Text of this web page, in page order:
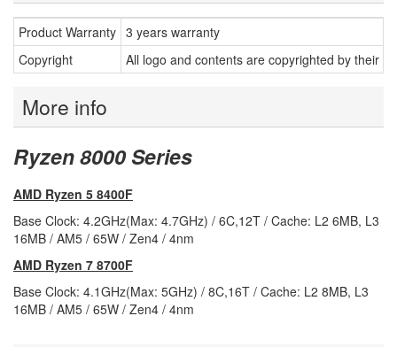
Product Warranty 3 years warranty
Copyright
All logo and contents are copyrighted by their
More info
Ryzen 8000 Series
AMD Ryzen 5 8400F
Base Clock: 4.2GHz(Max: 4.7GHz) / 6C,12T / Cache: L2 6MB, L3
16MB / AM5 / 65W / Zen4 / 4nm
AMD Ryzen 7 8700F
Base Clock: 4.1GHz(Max: 5GHz) / 8C,16T / Cache: L2 8MB, L3
16MB / AM5 / 65W / Zen4 / 4nm